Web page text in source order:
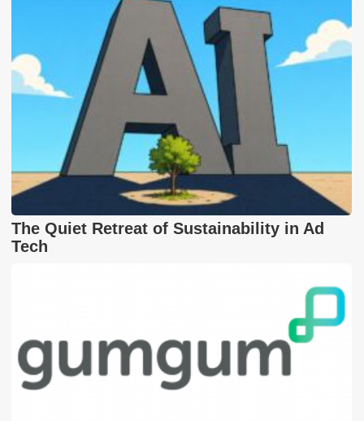
The Quiet Retreat of Sustainability in Ad
Tech